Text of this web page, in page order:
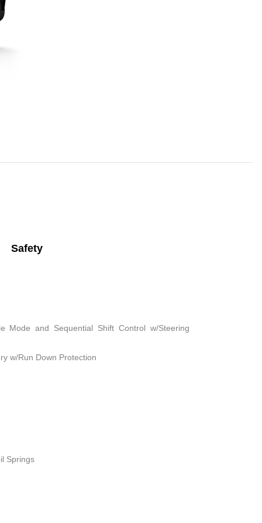
Safety
Mode and Sequential Shift Control w/Steering
w/Run Down Protection
Springs